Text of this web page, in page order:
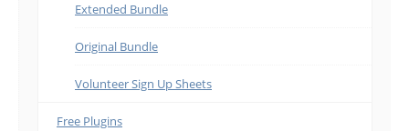
Extended Bundle
Original Bundle
Volunteer Sign Up Sheets
Free Plugins